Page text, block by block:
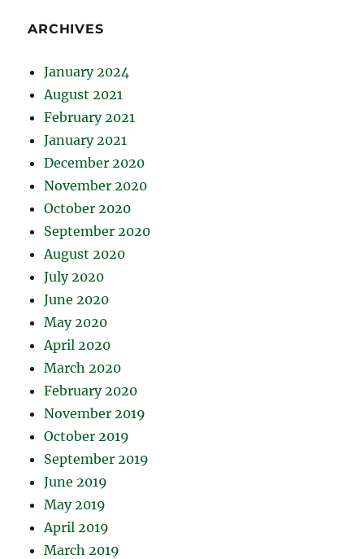
ARCHIVES
January 2024
August 2021
February 2021
January 2021
December 2020
November 2020
October 2020
September 2020
August 2020
July 2020
June 2020
May 2020
April 2020
March 2020
February 2020
November 2019
October 2019
September 2019
June 2019
May 2019
April 2019
March 2019